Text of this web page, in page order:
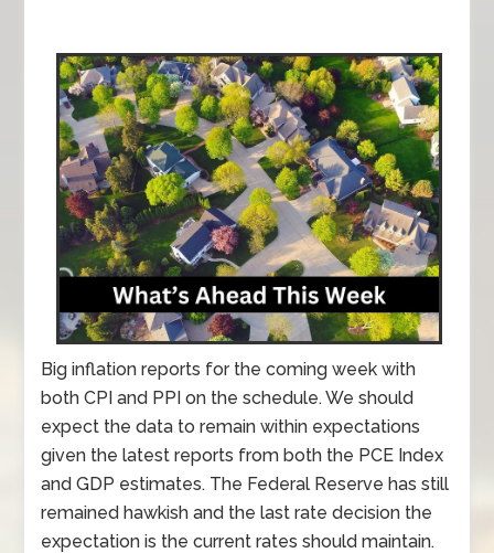
Big inflation reports for the coming week with
both CPI and PPI on the schedule. We should
expect the data to remain within expectations
given the latest reports from both the PCE Index
and GDP estimates. The Federal Reserve has still
remained hawkish and the last rate decision the
expectation is the current rates should maintain.